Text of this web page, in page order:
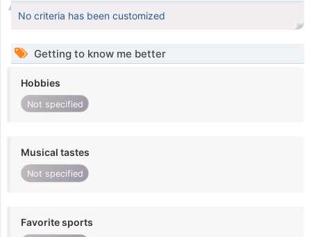
No criteria has been customized
Getting to know me better
Hobbies
Not specified
Musical tastes
Not specified
Favorite sports